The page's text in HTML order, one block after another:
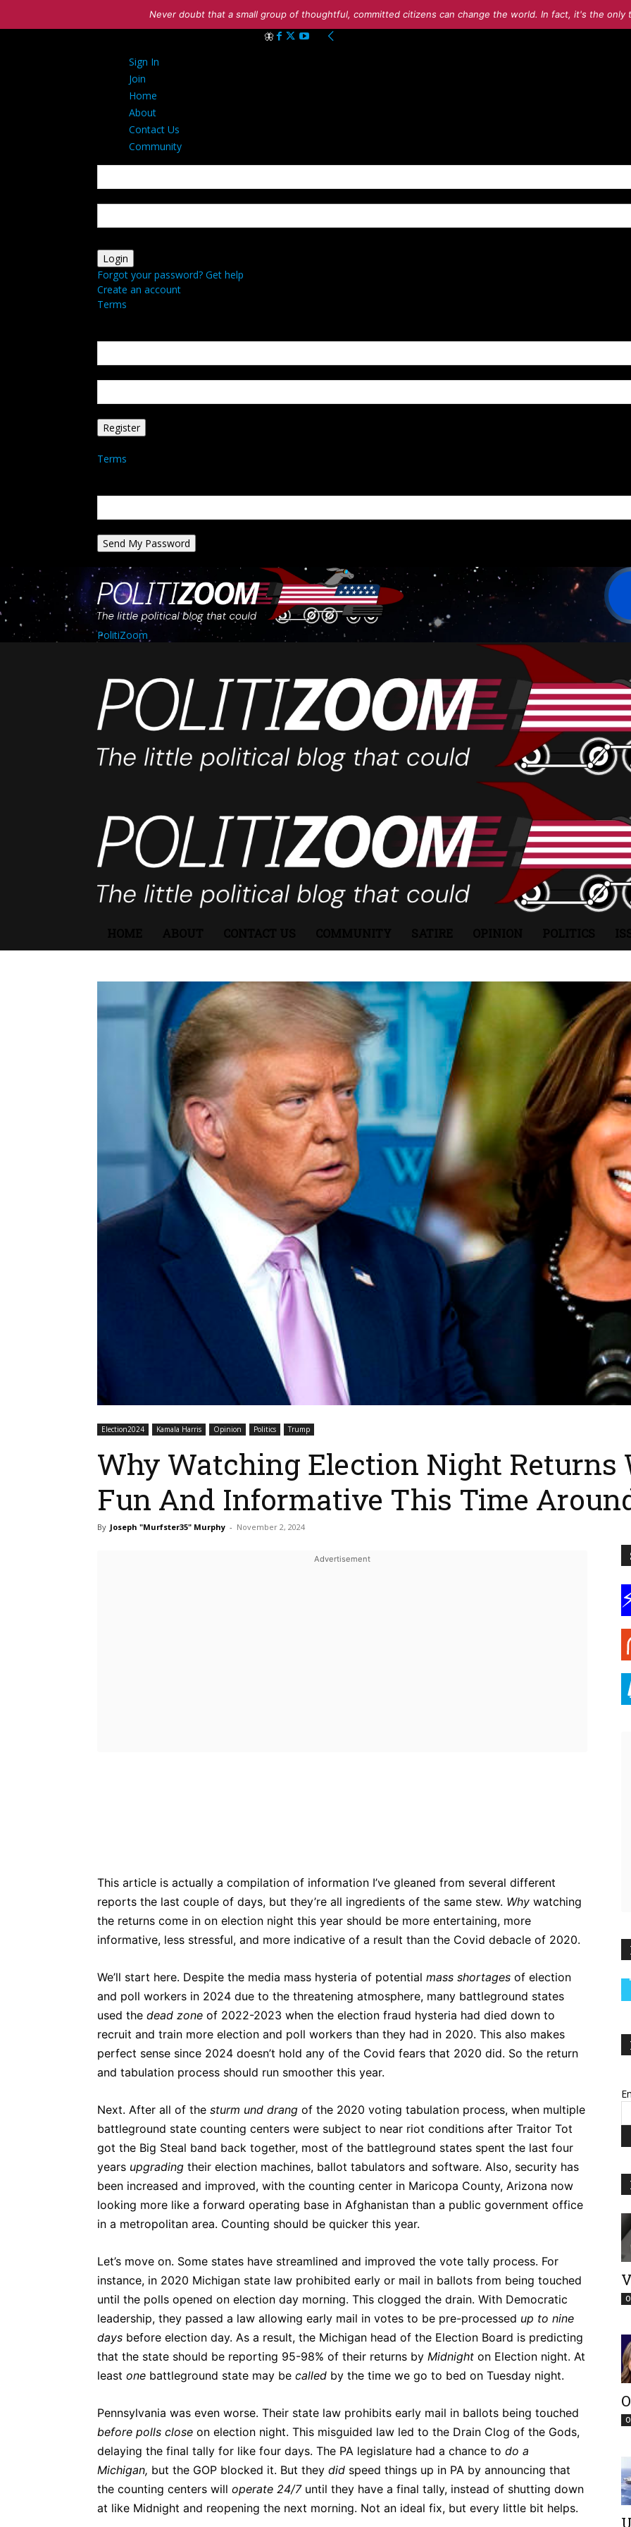
Never doubt that a small group of thoughtful, committed citizens can change the world. In fact, it's the
Sign In
Join
Home
About
Contact Us
Community
Forgot your password? Get help
Create an account
Terms
Terms
PolitiZoom
Election2024 Kamala Harris Opinion Politics Trump
Why Watching Election Night Returns
Fun And Informative This Time
By Joseph "Murfster35" Murphy - November 2, 2024
This article is actually a compilation of information I’ve gleaned from several different
reports the last couple of days, but they’re all ingredients of the same stew. Why watching
the returns come in on election night this year should be more entertaining, more
informative, less stressful, and more indicative of a result than the Covid debacle of 2020.
We’ll start here. Despite the media mass hysteria of potential mass shortages of election
and poll workers in 2024 due to the threatening atmosphere, many battleground states
used the dead zone of 2022-2023 when the election fraud hysteria had died down to
recruit and train more election and poll workers than they had in 2020. This also makes
perfect sense since 2024 doesn’t hold any of the Covid fears that 2020 did. So the return
and tabulation process should run smoother this year.
Next. After all of the sturm und drang of the 2020 voting tabulation process, when multiple
battleground state counting centers were subject to near riot conditions after Traitor Tot
got the Big Steal band back together, most of the battleground states spent the last four
years upgrading their election machines, ballot tabulators and software. Also, security has
been increased and improved, with the counting center in Maricopa County, Arizona now
looking more like a forward operating base in Afghanistan than a public government office
in a metropolitan area. Counting should be quicker this year.
Let’s move on. Some states have streamlined and improved the vote tally process. For
instance, in 2020 Michigan state law prohibited early or mail in ballots from being touched
until the polls opened on election day morning. This clogged the drain. With Democratic
leadership, they passed a law allowing early mail in votes to be pre-processed up to nine
days before election day. As a result, the Michigan head of the Election Board is predicting
that the state should be reporting 95-98% of their returns by Midnight on Election night. At
least one battleground state may be called by the time we go to bed on Tuesday night.
Pennsylvania was even worse. Their state law prohibits early mail in ballots being touched
before polls close on election night. This misguided law led to the Drain Clog of the Gods,
delaying the final tally for like four days. The PA legislature had a chance to do a
Michigan, but the GOP blocked it. But they did speed things up in PA by announcing that
the counting centers will operate 24/7 until they have a final tally, instead of shutting down
at like Midnight and reopening the next morning. Not an ideal fix, but every little bit helps.